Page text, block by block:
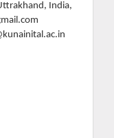
India,